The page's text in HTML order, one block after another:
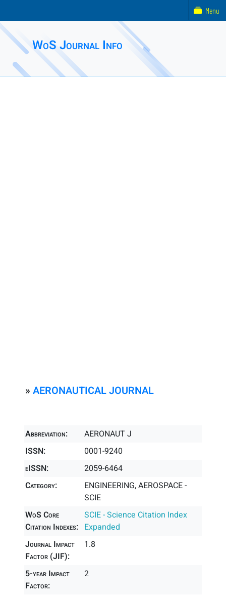
WoS Journal Info
» AERONAUTICAL JOURNAL
Abbreviation:
AERONAUT J
ISSN:
0001-9240
eISSN:
2059-6464
Category:
ENGINEERING, AEROSPACE -
SCIE
WoS Core
Citation Indexes:
SCIE - Science Citation Index
Expanded
Journal Impact
Factor (JIF):
1.8
5-year Impact
Factor:
2
Menu